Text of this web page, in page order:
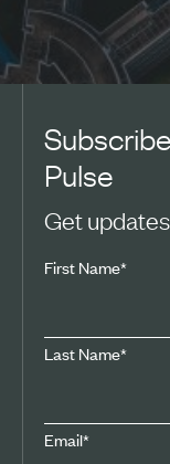
Pulse
Get
First Name*
Last Name*
Email*